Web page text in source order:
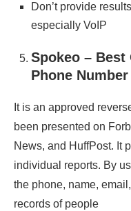
Don’t provide
especially VoIP
Spokeo – Best
Phone
It is an approved
been presented on
News, and HuffPost. It
individual reports. By
the phone, name,
records of people